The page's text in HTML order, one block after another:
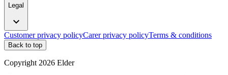
Legal
expand_more
Customer privacy policyCarer privacy policyTerms & conditions
Back to top
Copyright 2026 Elder